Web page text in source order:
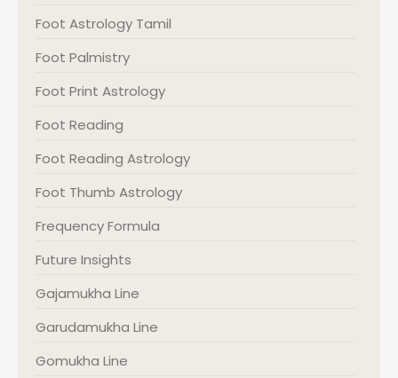
Foot Astrology Tamil
Foot Palmistry
Foot Print Astrology
Foot Reading
Foot Reading Astrology
Foot Thumb Astrology
Frequency Formula
Future Insights
Gajamukha Line
Garudamukha Line
Gomukha Line